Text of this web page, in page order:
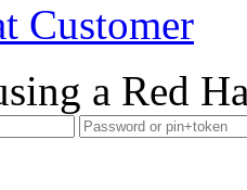
Customer
a Red